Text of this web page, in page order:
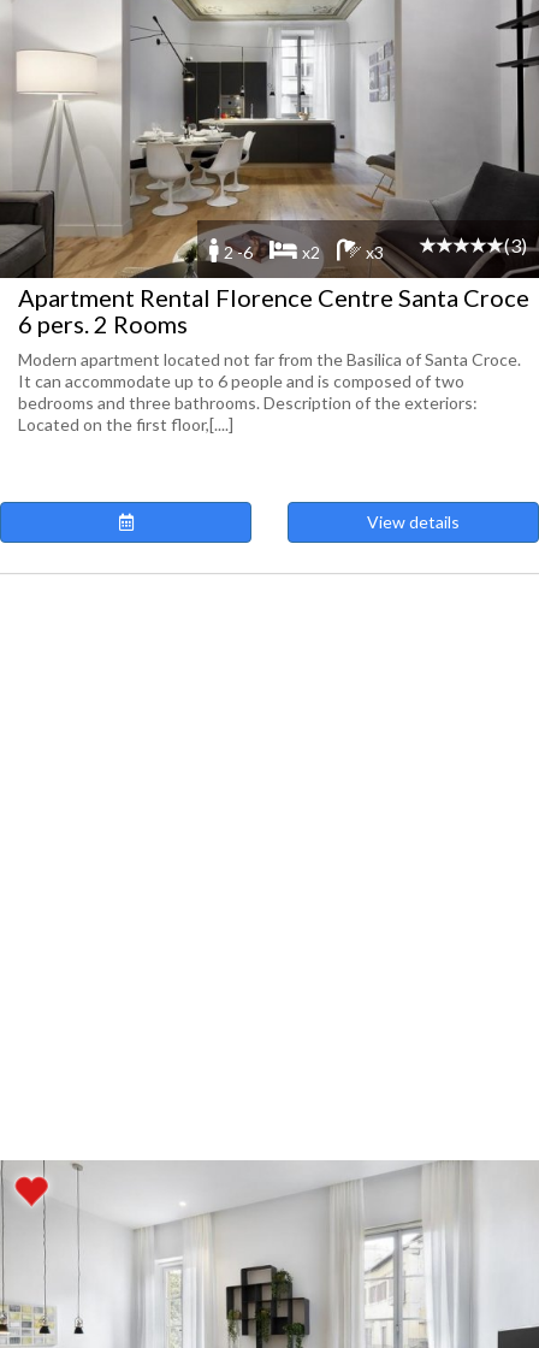
2 -6 x2 x3 (3)
Apartment Rental Florence Centre Santa Croce
6 pers. 2 Rooms
Modern apartment located not far from the Basilica of Santa Croce.
It can accommodate up to 6 people and is composed of two
bedrooms and three bathrooms. Description of the exteriors:
Located on the first floor,[....]
View details